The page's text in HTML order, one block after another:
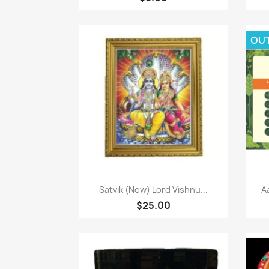
 Paparan pantas
Satvik (New) Lord Vishnu...
$25.00